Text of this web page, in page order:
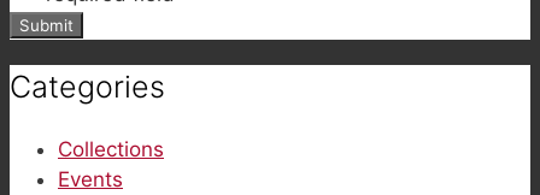
Categories
Collections
Events